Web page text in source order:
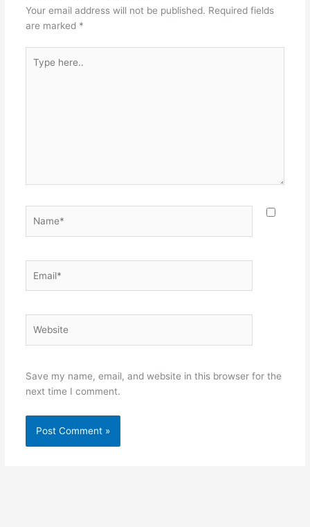
Your email address will not be published. Required fields
are marked *
here..
Save my name, email, and website in this browser for the
next time I comment.